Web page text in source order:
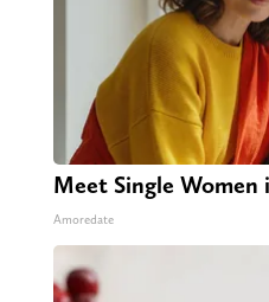
Meet Single Women
Amoredate